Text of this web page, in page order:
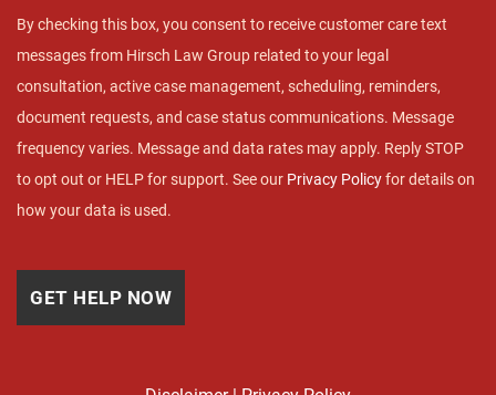
By checking this box, you consent to receive customer care text
messages from Hirsch Law Group related to your legal
consultation, active case management, scheduling, reminders,
document requests, and case status communications. Message
frequency varies. Message and data rates may apply. Reply STOP
to opt out or HELP for support. See our Privacy Policyfor details on
how your data is used.